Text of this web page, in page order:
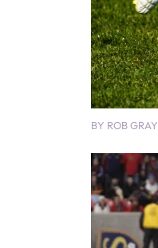
BY ROB GRAY